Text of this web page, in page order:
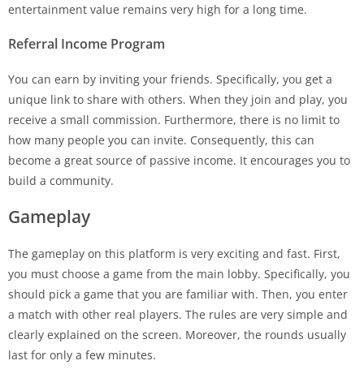
entertainment value remains very high for a long time.
Referral Income Program
You can earn by inviting your friends. Specifically, you get a
unique link to share with others. When they join and play, you
receive a small commission. Furthermore, there is no limit to
how many people you can invite. Consequently, this can
become a great source of passive income. It encourages you to
build a community.
Gameplay
The gameplay on this platform is very exciting and fast. First,
you must choose a game from the main lobby. Specifically, you
should pick a game that you are familiar with. Then, you enter
a match with other real players. The rules are very simple and
clearly explained on the screen. Moreover, the rounds usually
last for only a few minutes.